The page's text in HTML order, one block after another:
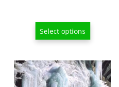
Select options
This
product